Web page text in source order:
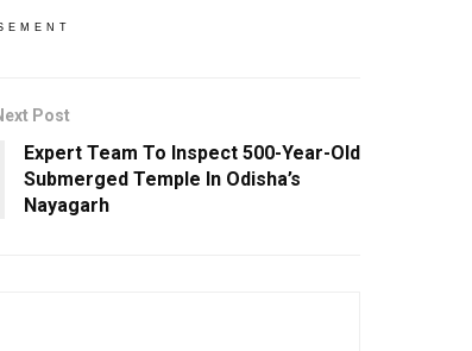
Post
Expert Team To Inspect 500-Year-Old
Submerged Temple In Odisha’s
Nayagarh